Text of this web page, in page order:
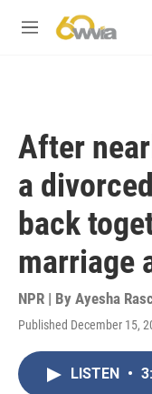
M
After
a
back
marriage
NPR | By Ayesha
Published December 15,
LISTEN •